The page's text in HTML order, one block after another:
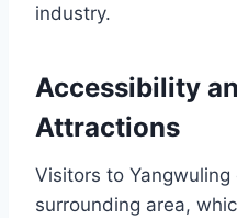
industry.
Accessibility
Attractions
Visitors to Yangwuling
surrounding area,